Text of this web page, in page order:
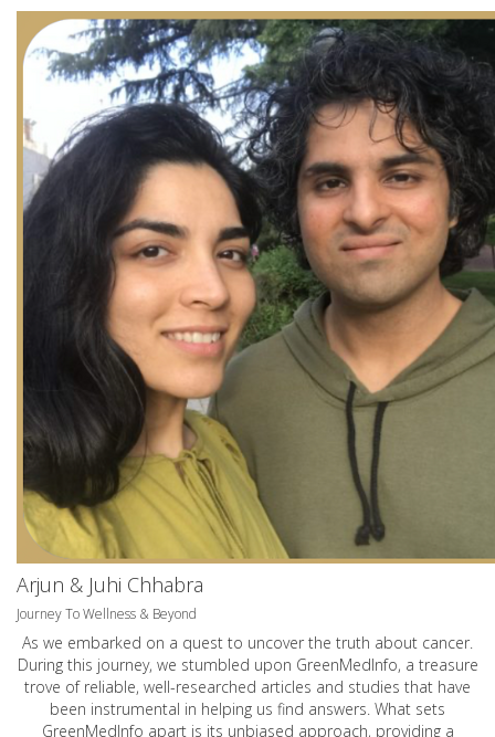
Arjun & Juhi Chhabra
Journey To Wellness & Beyond
As we embarked on a quest to uncover the truth about cancer.
During this journey, we stumbled upon GreenMedInfo, a treasure
trove of reliable, well-researched articles and studies that have
been instrumental in helping us find answers. What sets
GreenMedInfo apart is its unbiased approach, providing a